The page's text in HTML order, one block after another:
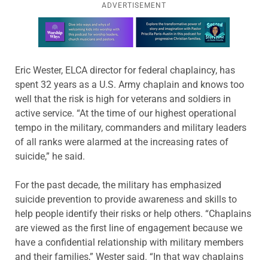
ADVERTISEMENT
Learn more about this offer
Eric Wester, ELCA director for federal chaplaincy, has
spent 32 years as a U.S. Army chaplain and knows too
well that the risk is high for veterans and soldiers in
active service. “At the time of our highest operational
tempo in the military, commanders and military leaders
of all ranks were alarmed at the increasing rates of
suicide,” he said.
For the past decade, the military has emphasized
suicide prevention to provide awareness and skills to
help people identify their risks or help others. “Chaplains
are viewed as the first line of engagement because we
have a confidential relationship with military members
and their families,” Wester said. “In that way chaplains